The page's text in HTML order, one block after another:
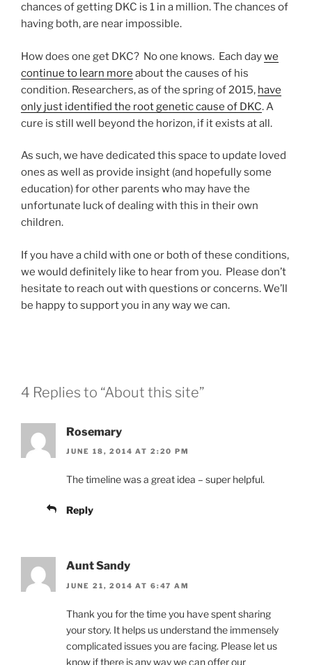
chances of getting DKC is 1 in a million. The chances of
having both, are near impossible.
How does one get DKC? No one knows. Each daywe
continue to learn more about the causes of his
condition. Researchers, as of the spring of 2015, have
only just identified the root genetic cause of DKC. A
cure is still well beyond the horizon, if it exists at all.
As such, we have dedicated this space to update loved
ones as well as provide insight (and hopefully some
education) for other parents who may have the
unfortunate luck of dealing with this in their own
children.
If you have a child with one or both of these conditions,
we would definitely like to hear from you. Please don’t
hesitate to reach out with questions or concerns. We’ll
be happy to support you in any way we can.
4 Replies to “About this site”
Rosemary
JUNE 18, 2014 AT 2:20 PM
The timeline was a great idea – super helpful.
Reply
Aunt Sandy
JUNE 21, 2014 AT 6:47 AM
Thank you for the time you have spent sharing
your story. It helps us understand the immensely
complicated issues you are facing. Please let us
know if there is any way we can offer our